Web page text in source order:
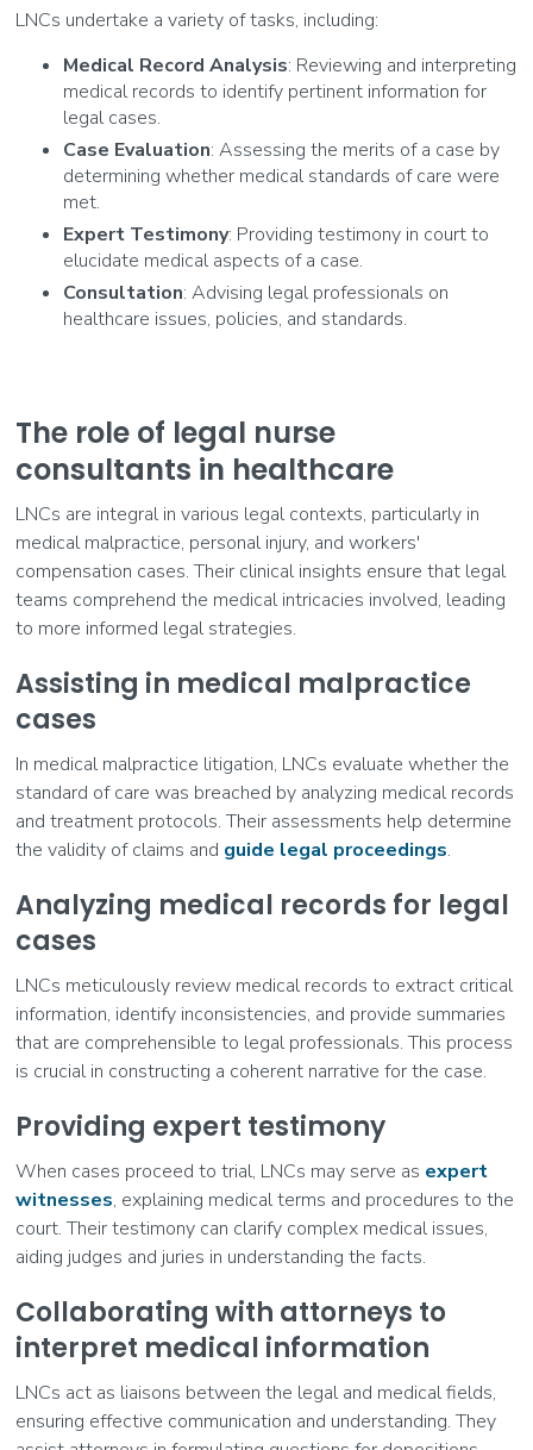
LNCs undertake a variety of tasks, including:
Medical Record Analysis: Reviewing and interpreting
medical records to identify pertinent information for
legal cases.
Case Evaluation: Assessing the merits of a case by
determining whether medical standards of care were
met.
Expert Testimony: Providing testimony in court to
elucidate medical aspects of a case.
Consultation: Advising legal professionals on
healthcare issues, policies, and standards.
The role of legal nurse
consultants in healthcare
LNCs are integral in various legal contexts, particularly in
medical malpractice, personal injury, and workers'
compensation cases. Their clinical insights ensure that legal
teams comprehend the medical intricacies involved, leading
to more informed legal strategies.
Assisting in medical malpractice
cases
In medical malpractice litigation, LNCs evaluate whether the
standard of care was breached by analyzing medical records
and treatment protocols. Their assessments help determine
the validity of claims and guide legal proceedings.
Analyzing medical records for legal
cases
LNCs meticulously review medical records to extract critical
information, identify inconsistencies, and provide summaries
that are comprehensible to legal professionals. This process
is crucial in constructing a coherent narrative for the case.
Providing expert testimony
When cases proceed to trial, LNCs may serve as expert
witnesses, explaining medical terms and procedures to the
court. Their testimony can clarify complex medical issues,
aiding judges and juries in understanding the facts.
Collaborating with attorneys to
interpret medical information
LNCs act as liaisons between the legal and medical fields,
ensuring effective communication and understanding. They